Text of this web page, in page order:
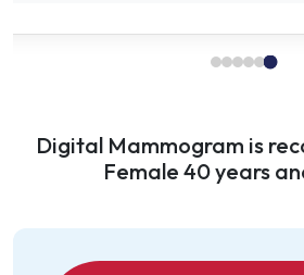
ECG
Digital Mammogram is
Female 40 years